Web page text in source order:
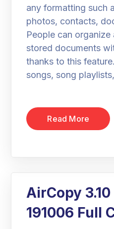
any formatting such
photos, contacts,
People can organize
stored documents
thanks to this
songs, song
Read More
AirCopy
191006 Full